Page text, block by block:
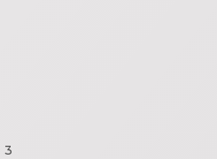
3